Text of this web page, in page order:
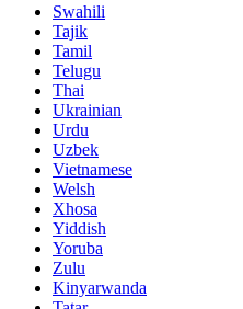
Swahili
Tajik
Tamil
Telugu
Thai
Ukrainian
Urdu
Uzbek
Vietnamese
Welsh
Xhosa
Yiddish
Yoruba
Zulu
Kinyarwanda